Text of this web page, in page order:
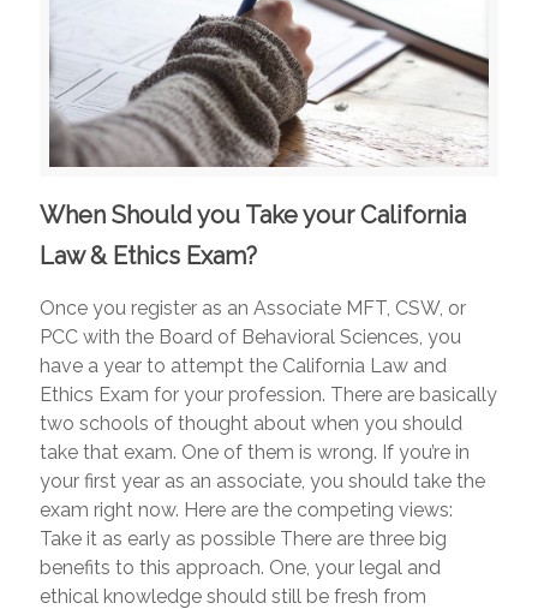
When Should you Take your California
Law & Ethics Exam?
Once you register as an Associate MFT, CSW, or
PCC with the Board of Behavioral Sciences, you
have a year to attempt the California Law and
Ethics Exam for your profession. There are basically
two schools of thought about when you should
take that exam. One of them is wrong. If you’re in
your first year as an associate, you should take the
exam right now. Here are the competing views:
Take it as early as possible There are three big
benefits to this approach. One, your legal and
ethical knowledge should still be fresh from